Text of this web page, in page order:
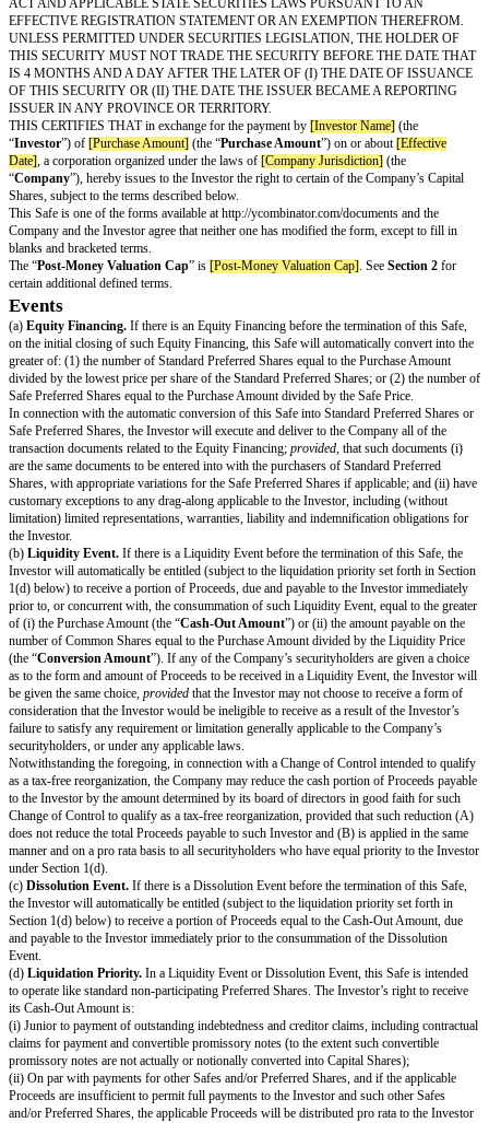
SAFE (Simple Agreement for Future
THIS INSTRUMENT AND ANY SECURITIES ISSUABLE
HAVE NOT BEEN REGISTERED UNDER THE UNITED STATES
SECURITIES ACT OF 1933, AS AMENDED (THE “
UNDER THE SECURITIES LAWS OF CERTAIN STATES. THESE
HYPOTHECATED EXCEPT AS PERMITTED IN THIS SAFE AND
ACT AND APPLICABLE STATE SECURITIES LAWS PURSUANT
EFFECTIVE REGISTRATION STATEMENT OR AN EXEMPTION
UNLESS PERMITTED UNDER SECURITIES LEGISLATION, THE
THIS SECURITY MUST NOT TRADE THE SECURITY BEFORE
IS 4 MONTHS AND A DAY AFTER THE LATER OF (I) THE DATE
OF THIS SECURITY OR (II) THE DATE THE ISSUER BECAME A
ISSUER IN ANY PROVINCE OR TERRITORY.
THIS CERTIFIES THAT in exchange for the payment by[Investor
“Investor”) of[Purchase Amount](the “Purchase Amount”) on or
Date], a corporation organized under the laws of
“Company”), hereby issues to the Investor the right to certain of the
Shares, subject to the terms described below.
This Safe is one of the forms available at http://ycombinator.com/
Company and the Investor agree that neither one has modified the form,
blanks and bracketed terms.
The “Post-Money Valuation Cap” is[Post-Money Valuation Cap]. See
certain additional defined terms.
Events
(a)Equity Financing.If there is an Equity Financing before the
on the initial closing of such Equity Financing, this Safe will
greater of: (1) the number of Standard Preferred Shares equal to the
divided by the lowest price per share of the Standard Preferred Shares;
Safe Preferred Shares equal to the Purchase Amount divided by the Safe
In connection with the automatic conversion of this Safe into Standard
Safe Preferred Shares, the Investor will execute and deliver to the
transaction documents related to the Equity Financing;provided, that
are the same documents to be entered into with the purchasers of
Shares, with appropriate variations for the Safe Preferred Shares if
customary exceptions to any drag-along applicable to the Investor,
limitation) limited representations, warranties, liability and
the Investor.
(b)Liquidity Event.If there is a Liquidity Event before the termination
Investor will automatically be entitled (subject to the liquidation priority
1(d) below) to receive a portion of Proceeds, due and payable to the
prior to, or concurrent with, the consummation of such Liquidity Event,
of (i) the Purchase Amount (the “Cash-Out Amount”) or (ii) the amount